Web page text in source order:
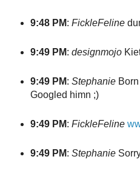
9:48 PM: FickleFeline
9:49 PM: designmojo
9:49 PM: StephanieBorn
Googled himn ;)
9:49 PM: FickleFeline
9:49 PM: Stephanie